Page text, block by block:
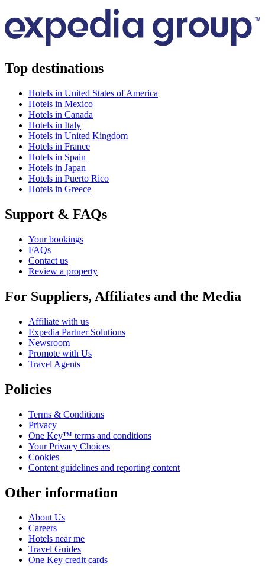
Top destinations
Hotels in United States of America
Hotels in Mexico
Hotels in Canada
Hotels in Italy
Hotels in United Kingdom
Hotels in France
Hotels in Spain
Hotels in Japan
Hotels in Puerto Rico
Hotels in Greece
Support & FAQs
Your bookings
FAQs
Contact us
Review a property
For Suppliers, Affiliates and the Media
Affiliate with us
Expedia Partner Solutions
Newsroom
Promote with Us
Travel Agents
Policies
Terms & Conditions
Privacy
One Key™ terms and conditions
Your Privacy Choices
Cookies
Content guidelines and reporting content
Other information
About Us
Careers
Hotels near me
Travel Guides
One Key credit cards